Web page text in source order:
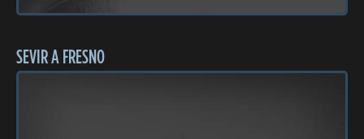
SEVIR A FRESNO